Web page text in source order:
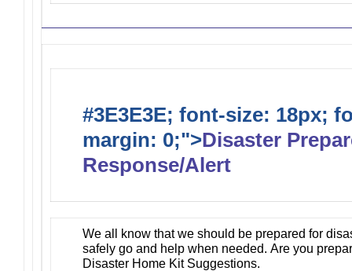
#3E3E3E; font-size: 18px;
margin: 0;">Disaster
Response/Alert
We all know that we should be prepared for
safely go and help when needed. Are you
Disaster Home Kit Suggestions.